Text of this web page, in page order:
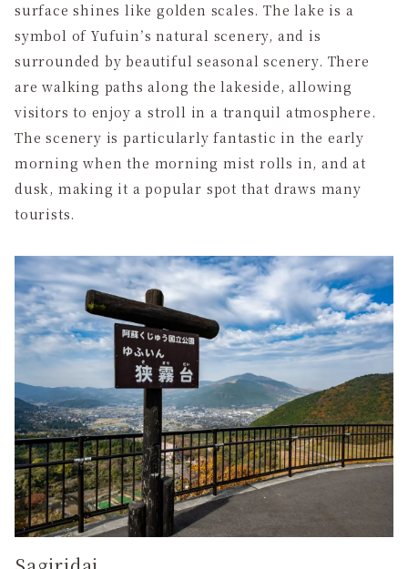
surface shines like golden scales. The lake is a
symbol of Yufuin’s natural scenery, and is
surrounded by beautiful seasonal scenery. There
are walking paths along the lakeside, allowing
visitors to enjoy a stroll in a tranquil atmosphere.
The scenery is particularly fantastic in the early
morning when the morning mist rolls in, and at
dusk, making it a popular spot that draws many
tourists.